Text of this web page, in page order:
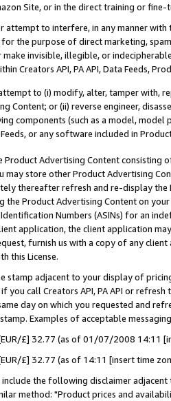
Site, or in the direct training or
attempt to interfere, in any manner
the purpose of direct marketing,
make invisible, illegible, or
Creators API, PA API, Data Feeds,
to (i) modify, alter, tamper with,
Content; or (ii) reverse engineer,
components (such as a model,
Feeds, or any software included in
Product Advertising Content
may store other Product Advertising
thereafter refresh and re-display the
the Product Advertising Content on
Numbers (ASINs) for an
application, the client application
furnish us with a copy of any
this License.
stamp adjacent to your display of
you call Creators API, PA API or
day on which you requested and
Examples of acceptable
£] 32.77 (as of 01/07/2008 14:11
£] 32.77 (as of 14:11 [insert time
the following disclaimer
method: "Product prices and